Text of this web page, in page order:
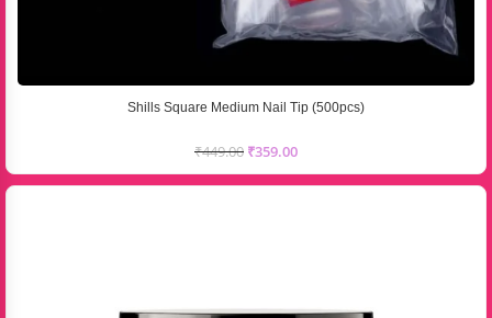
Shills Square Medium Nail Tip (500pcs)
₹449.00 ₹359.00